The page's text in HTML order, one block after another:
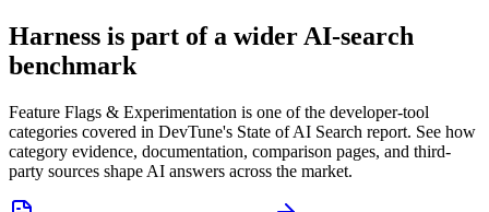
Harness is part of a wider AI-search
benchmark
Feature Flags & Experimentation is one of the developer-tool
categories covered in DevTune's State of AI Search report. See how
category evidence, documentation, comparison pages, and third-
party sources shape AI answers across the market.